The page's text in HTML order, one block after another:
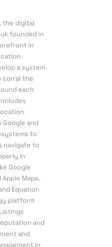
, the digital
founded in
in
a system
corral the
each
and
to
navigate to
in
Google
Apple Maps.
Equation
platform
and
and
in